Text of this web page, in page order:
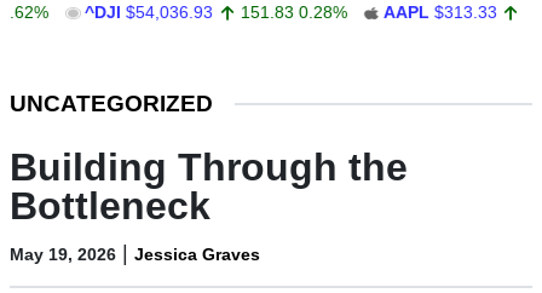
^DJI $54,036.93 151.83 0.28% AAPL $313.33 0.92
UNCATEGORIZED
Building Through the
Bottleneck
May 19, 2026 | Jessica Graves